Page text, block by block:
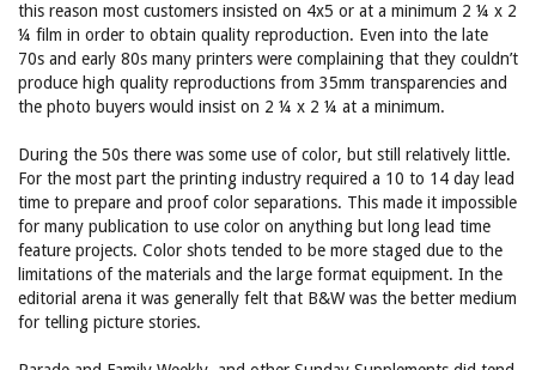
this reason most customers insisted on 4x5 or at a minimum 2 ¼ x 2
¼ film in order to obtain quality reproduction. Even into the late
70s and early 80s many printers were complaining that they couldn’t
produce high quality reproductions from 35mm transparencies and
the photo buyers would insist on 2 ¼ x 2 ¼ at a minimum.
During the 50s there was some use of color, but still relatively little.
For the most part the printing industry required a 10 to 14 day lead
time to prepare and proof color separations. This made it impossible
for many publication to use color on anything but long lead time
feature projects. Color shots tended to be more staged due to the
limitations of the materials and the large format equipment. In the
editorial arena it was generally felt that B&W was the better medium
for telling picture stories.